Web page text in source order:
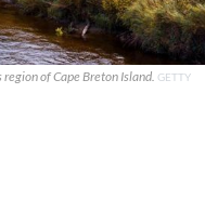
of Cape Breton Island. GETTY